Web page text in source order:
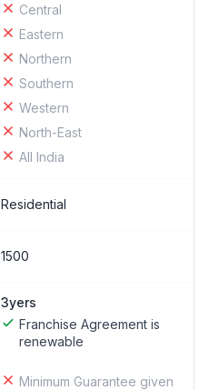
Central
Eastern
Northern
Southern
Western
North-East
All India
Residential
1500
3yers
Franchise Agreement is
renewable
Minimum Guarantee given